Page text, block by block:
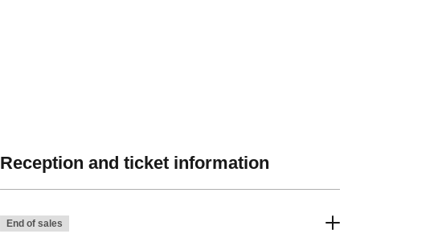
Reception and ticket information
End of sales